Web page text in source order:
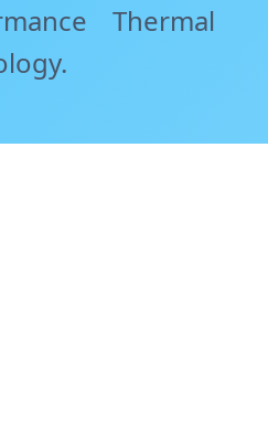
Thermal